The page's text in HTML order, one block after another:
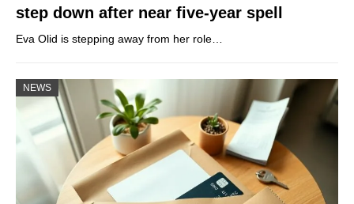
step down after near five-year spell
Eva Olid is stepping away from her role…
NEWS